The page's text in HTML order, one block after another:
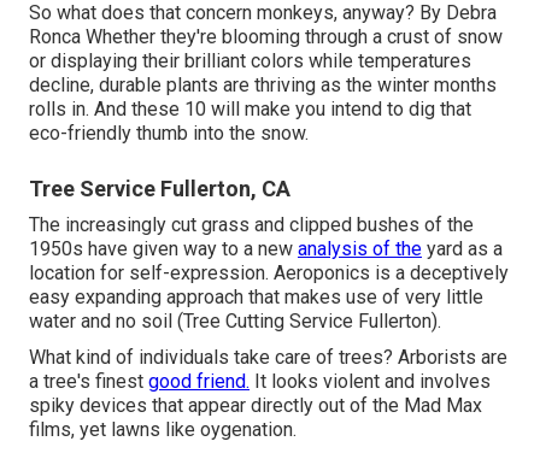
So what does that concern monkeys, anyway? By Debra
Ronca Whether they're blooming through a crust of snow
or displaying their brilliant colors while temperatures
decline, durable plants are thriving as the winter months
rolls in. And these 10 will make you intend to dig that
eco-friendly thumb into the snow.
Tree Service Fullerton, CA
The increasingly cut grass and clipped bushes of the
1950s have given way to a new analysis of the yard as a
location for self-expression. Aeroponics is a deceptively
easy expanding approach that makes use of very little
water and no soil (Tree Cutting Service Fullerton).
What kind of individuals take care of trees? Arborists are
a tree's finest good friend. It looks violent and involves
spiky devices that appear directly out of the Mad Max
films, yet lawns like oygenation.